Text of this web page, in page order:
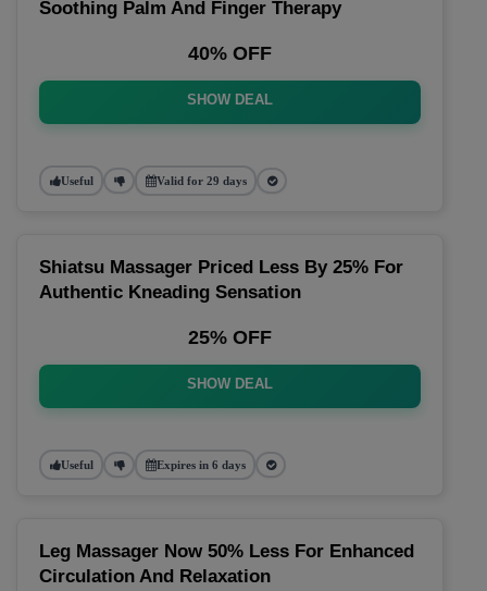
Soothing Palm And Finger Therapy
40% OFF
SHOW DEAL
Useful Valid for 29 days
Shiatsu Massager Priced Less By 25% For
Authentic Kneading Sensation
25% OFF
SHOW DEAL
Useful Expires in 6 days
Leg Massager Now 50% Less For Enhanced
Circulation And Relaxation